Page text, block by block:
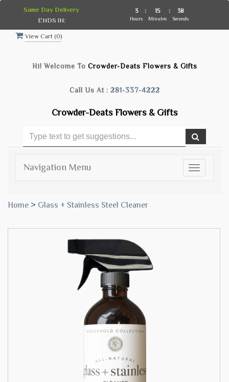
View Cart (0)
Hi! Welcome To Crowder-Deats Flowers & Gifts
Call Us At : 281-337-4222
Crowder-Deats Flowers & Gifts
Toggle
Navigation Menu
Home > Glass + Stainless Steel Cleaner
Same Day Delivery
ENDS IN:
3
Hours
: 15
Minutes
: 37
Seconds